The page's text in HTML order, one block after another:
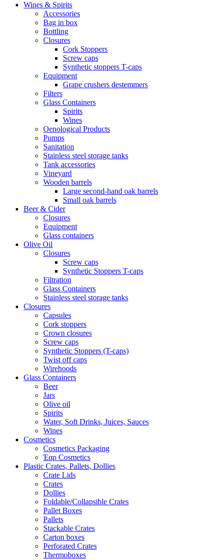
Wines & Spirits
Accessories
Bag in box
Bottling
Closures
Cork Stoppers
Screw caps
Synthetic stoppers T-caps
Equipment
Grape crushers destemmers
Filters
Glass Containers
Spirits
Wines
Oenological Products
Pumps
Sanitation
Stainless steel storage tanks
Tank accessories
Vineyard
Wooden barrels
Large second-hand oak barrels
Small oak barrels
Beer & Cider
Closures
Equipment
Glass containers
Olive Oil
Closures
Screw caps
Synthetic Stoppers T-caps
Filtration
Glass Containers
Stainless steel storage tanks
Closures
Capsules
Cork stoppers
Crown closures
Screw caps
Synthetic Stoppers (T-caps)
Twist off caps
Wirehoods
Glass Containers
Beer
Jars
Olive oil
Spirits
Water, Soft Drinks, Juices, Sauces
Wines
Cosmetics
Cosmetics Packaging
Έαρ Cosmetics
Plastic Crates, Pallets, Dollies
Crate Lids
Crates
Dollies
Foldable/Collapsible Crates
Pallet Boxes
Pallets
Stackable Crates
Carton boxes
Perforated Crates
Thermoboxes